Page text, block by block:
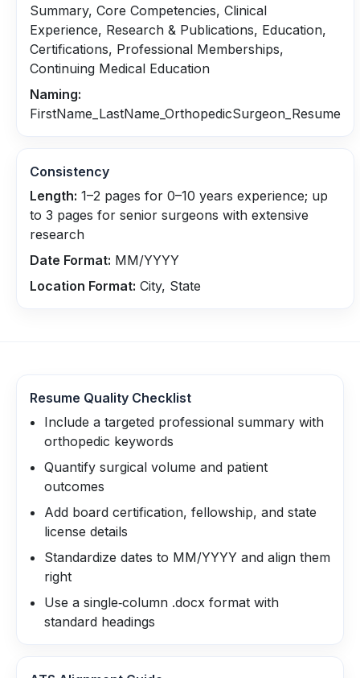
Summary, Core Competencies, Clinical
Experience, Research & Publications, Education,
Certifications, Professional Memberships,
Continuing Medical Education
Naming:
FirstName_LastName_OrthopedicSurgeon_Resume
Consistency
Length: 1–2 pages for 0–10 years experience; up
to 3 pages for senior surgeons with extensive
research
Date Format: MM/YYYY
Location Format: City, State
Resume Quality Checklist
Include a targeted professional summary with
orthopedic keywords
Quantify surgical volume and patient
outcomes
Add board certification, fellowship, and state
license details
Standardize dates to MM/YYYY and align them
right
Use a single‑column .docx format with
standard headings